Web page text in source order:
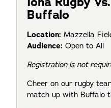
Buffalo
Location: Mazzella
Audience: Open to All
Registration is not
Cheer on our rugby
match up with Buffalo